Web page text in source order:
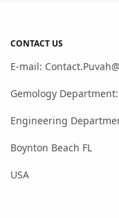
CONTACT US
E-mail:
Gemology
Engineering
Boynton Beach FL
USA